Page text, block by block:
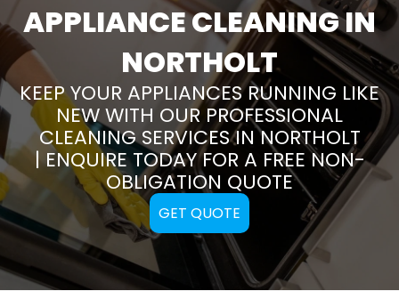
APPLIANCE CLEANING IN
NORTHOLT
KEEP YOUR APPLIANCES RUNNING LIKE
NEW WITH OUR PROFESSIONAL
CLEANING SERVICES IN NORTHOLT
| ENQUIRE TODAY FOR A FREE NON-
OBLIGATION QUOTE
GET QUOTE